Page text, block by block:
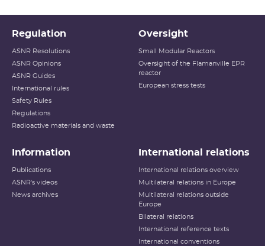
Regulation
ASNR Resolutions
ASNR Opinions
ASNR Guides
International rules
Safety Rules
Regulations
Radioactive materials and waste
Oversight
Small Modular Reactors
Oversight of the Flamanville EPR
reactor
European stress tests
Information
Publications
ASNR's videos
News archives
International relations
International relations overview
Multilateral relations in Europe
Multilateral relations outside
Europe
Bilateral relations
International reference texts
International conventions